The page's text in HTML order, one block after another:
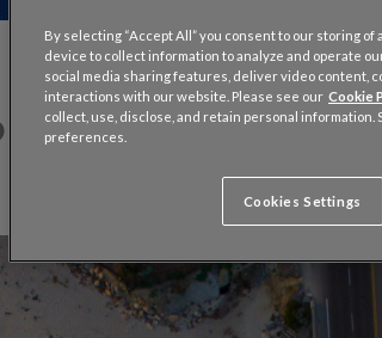
Improved Traffic
By selecting “Accept All” you consent to our storing
device to collect information to analyze and operate
social media sharing features, deliver video content,
interactions with our website. Please see our Cookie
collect, use, disclose, and retain personal information.
preferences.
Cookies Settings